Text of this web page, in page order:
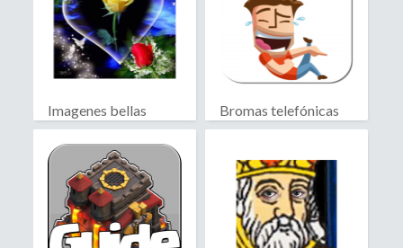
Imagenes bellas Bromas telefónicas